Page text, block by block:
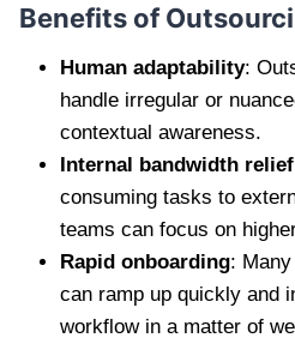
Benefits of
Human adaptability:
handle irregular or
contextual awareness.
Internal bandwidth relief
consuming tasks to
teams can focus on
Rapid onboarding:
can ramp up quickly and
workflow in a matter of